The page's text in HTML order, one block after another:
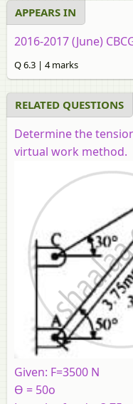
APPEARS IN
2016-2017 (June)
Q 6.3 | 4 marks
RELATED QUESTIONS
Determine the
virtual work method.
Given: F=3500 N
ϴ = 50o